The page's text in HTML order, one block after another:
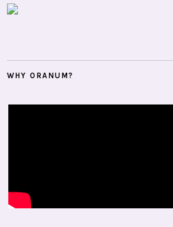
WHY ORANUM?